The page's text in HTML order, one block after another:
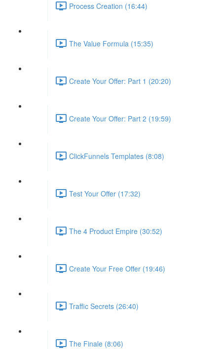
Process Creation (16:44)
The Value Formula (15:35)
Create Your Offer: Part 1 (20:20)
Create Your Offer: Part 2 (19:59)
ClickFunnels Templates (8:08)
Test Your Offer (17:32)
The 4 Product Empire (30:52)
Create Your Free Offer (19:46)
Traffic Secrets (26:40)
The Finale (8:06)